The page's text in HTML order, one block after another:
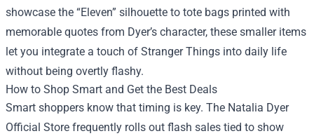
showcase the “Eleven” silhouette to tote bags printed with
memorable quotes from Dyer’s character, these smaller items
let you integrate a touch of Stranger Things into daily life
without being overtly flashy.
How to Shop Smart and Get the Best Deals
Smart shoppers know that timing is key. The Natalia Dyer
Official Store frequently rolls out flash sales tied to show